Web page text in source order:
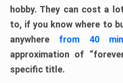
hobby. They can cost a
to, if you know where to
anywhere from 40
approximation of
specific title.